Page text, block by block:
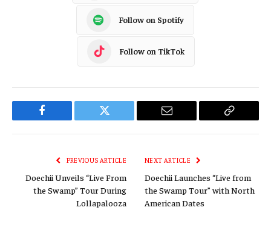
Follow on Spotify
Follow on TikTok
Facebook Twitter Email
Copy
PREVIOUS ARTICLE
Doechii Unveils “Live From
the Swamp” Tour During
Lollapalooza
NEXT ARTICLE
Doechii Launches “Live from
the Swamp Tour” with North
American Dates